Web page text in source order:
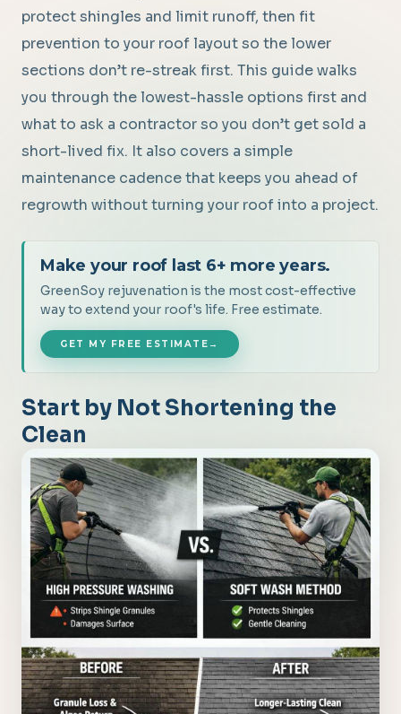
protect shingles and limit runoff, then fit
prevention to your roof layout so the lower
sections don’t re-streak first. This guide walks
you through the lowest-hassle options first and
what to ask a contractor so you don’t get sold a
short-lived fix. It also covers a simple
maintenance cadence that keeps you ahead of
regrowth without turning your roof into a project.
Make your roof last 6+ more years.
GreenSoy rejuvenation is the most cost-effective
way to extend your roof's life. Free estimate.
GET MY FREE ESTIMATE →
Start by Not Shortening the
Clean